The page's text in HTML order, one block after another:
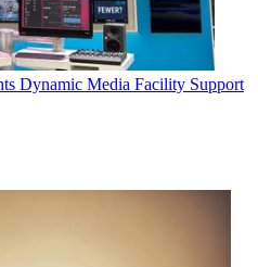
Dynamic Media Facility Support